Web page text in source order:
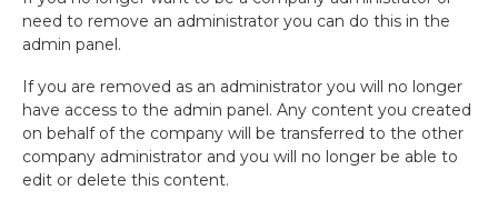
need to remove an administrator you can do this in the
admin panel.
If you are removed as an administrator you will no longer
have access to the admin panel. Any content you created
on behalf of the company will be transferred to the other
company administrator and you will no longer be able to
edit or delete this content.